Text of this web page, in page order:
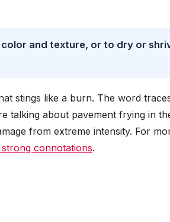
and texture, or to dry or
stings like a burn. The word
talking about pavement frying in
from extreme intensity. For
connotations.